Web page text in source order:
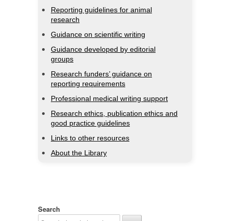
Reporting guidelines for animal
research
Guidance on scientific writing
Guidance developed by editorial
groups
Research funders’ guidance on
reporting requirements
Professional medical writing support
Research ethics, publication ethics and
good practice guidelines
Links to other resources
About the Library
Search